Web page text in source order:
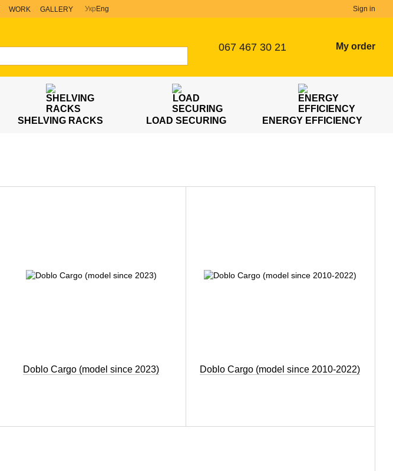
WORK GALLERY Укр Eng Sign in
067 467 30 21 My order
SHELVING RACKS LOAD SECURING ENERGY EFFICIENCY
Doblo Cargo (model since 2023) Doblo Cargo (model since 2010-2022)